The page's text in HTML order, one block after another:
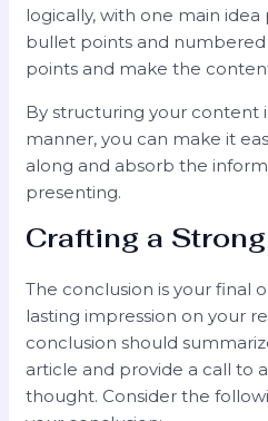
logically, with one main idea
bullet points and
points and make the
By structuring your content
manner, you can make it
along and absorb the
presenting.
Crafting a
The conclusion is your final
lasting impression on your
conclusion should
article and provide a call to
thought. Consider the